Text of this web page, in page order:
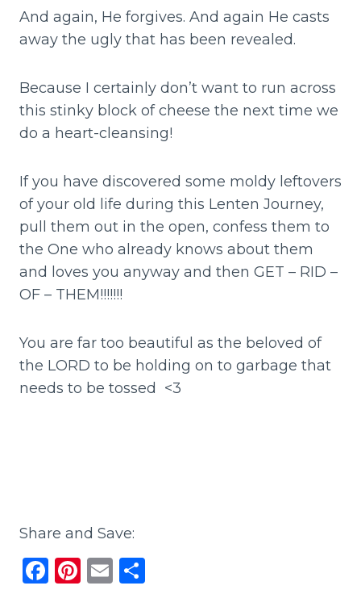
And again, He forgives. And again He casts
away the ugly that has been revealed.
Because I certainly don’t want to run across
this stinky block of cheese the next time we
do a heart-cleansing!
If you have discovered some moldy leftovers
of your old life during this Lenten Journey,
pull them out in the open, confess them to
the One who already knows about them
and loves you anyway and then GET – RID –
OF – THEM!!!!!!!
You are far too beautiful as the beloved of
the LORD to be holding on to garbage that
needs to be tossed <3
Share and Save:
F
Pi E